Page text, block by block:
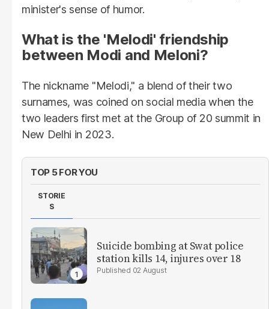
minister's sense of humor.
What is the 'Melodi' friendship
between Modi and Meloni?
The nickname "Melodi," a blend of their two
surnames, was coined on social media when the
two leaders first met at the Group of 20 summit in
New Delhi in 2023.
TOP 5 FOR YOU
STORIE
S
Suicide bombing at Swat police
station kills 14, injures over 18
02 August